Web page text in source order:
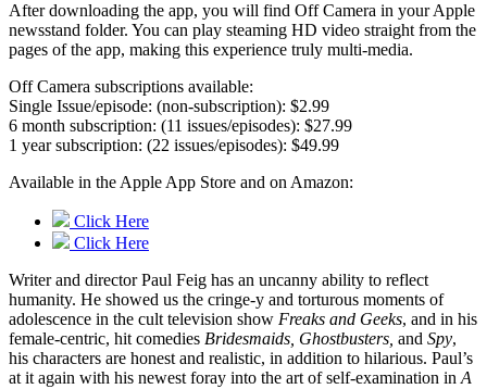
After downloading the app, you will find Off Camera in your Apple
newsstand folder. You can play steaming HD video straight from the
pages of the app, making this experience truly multi-media.
Off Camera subscriptions available:
Single Issue/episode: (non-subscription): $2.99
6 month subscription: (11 issues/episodes): $27.99
1 year subscription: (22 issues/episodes): $49.99
Available in the Apple App Store and on Amazon:
Click Here
Click Here
Writer and director Paul Feig has an uncanny ability to reflect
humanity. He showed us the cringe-y and torturous moments of
adolescence in the cult television show Freaks and Geeks, and in his
female-centric, hit comedies Bridesmaids, Ghostbusters, and Spy,
his characters are honest and realistic, in addition to hilarious. Paul’s
at it again with his newest foray into the art of self-examination in A